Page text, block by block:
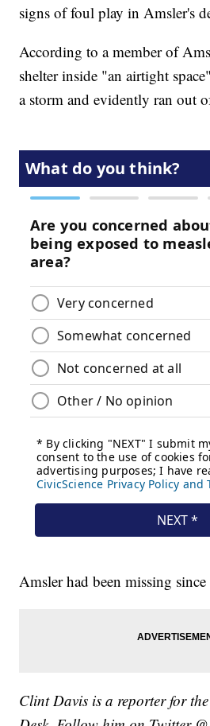
signs of foul play in Amsler's
According to a member of
shelter inside "an airtight
a storm and evidently ran out
Amsler had been missing since
Clint Davis is a reporter for